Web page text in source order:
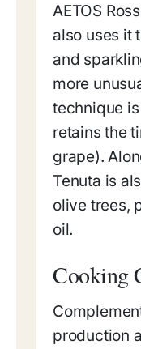
AETOS
also uses it
and
more
technique
retains the
grape).
Tenuta is
olive trees,
oil.
Cooking
production